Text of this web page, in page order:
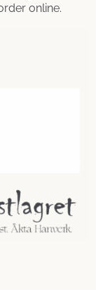
online.